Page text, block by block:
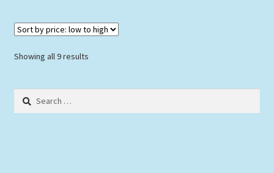
Showing all 9 resultsSorted
Search